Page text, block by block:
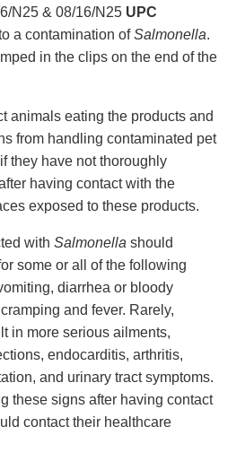
N25 & 08/16/N25 UPC
a contamination ofSalmonella.
in the clips on the end of the
animals eating the products and
from handling contaminated pet
they have not thoroughly
having contact with the
exposed to these products.
with Salmonella should
some or all of the following
diarrhea or bloody
and fever. Rarely,
in more serious ailments,
endocarditis, arthritis,
and urinary tract symptoms.
these signs after having contact
contact their healthcare